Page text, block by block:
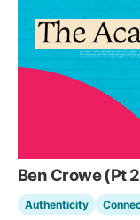
Ben Crowe (Pt
Authenticity